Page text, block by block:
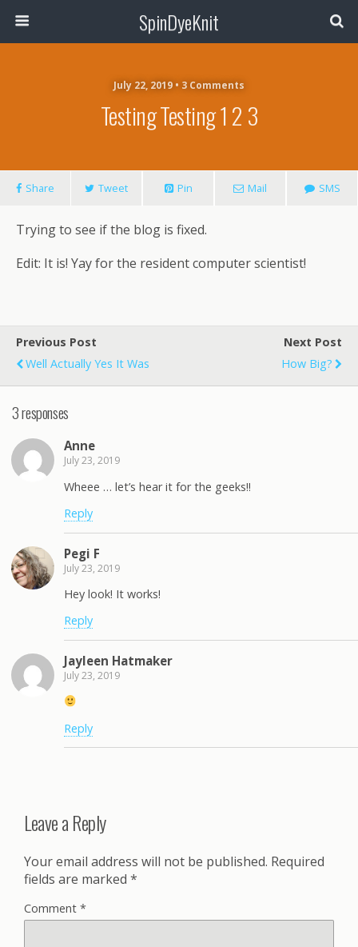
SpinDyeKnit
July 22, 2019 • 3 Comments
Testing Testing 1 2 3
Share Tweet Pin Mail SMS
Trying to see if the blog is fixed.
Edit: It is! Yay for the resident computer scientist!
Previous Post
Well Actually Yes It Was
Next Post
How Big?
3 responses
Anne
July 23, 2019
Wheee … let’s hear it for the geeks!!
Reply
Pegi F
July 23, 2019
Hey look! It works!
Reply
Jayleen Hatmaker
July 23, 2019
Reply
Leave a Reply
Your email address will not be published. Required
fields are marked *
Comment *